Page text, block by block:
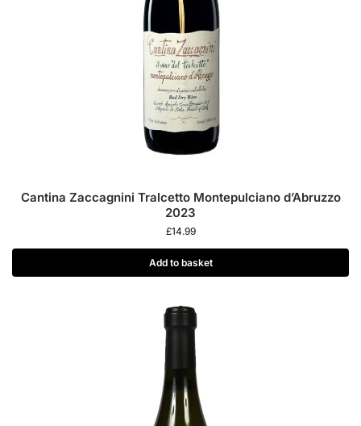
Cantina Zaccagnini Tralcetto Montepulciano d’Abruzzo
2023
£14.99
Add to basket